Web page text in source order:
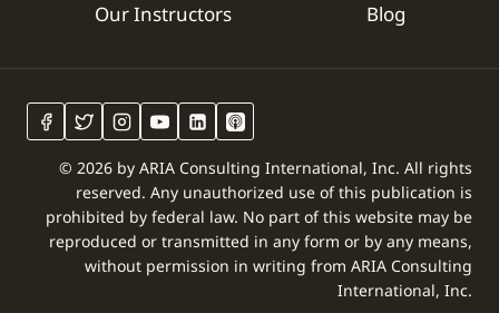
Our Instructors
Blog
© 2026 by ARIA Consulting International, Inc. All rights
reserved. Any unauthorized use of this publication is
prohibited by federal law. No part of this website may be
reproduced or transmitted in any form or by any means,
without permission in writing from ARIA Consulting
International, Inc.